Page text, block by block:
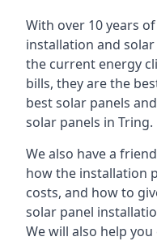
With over 10 years
installation and
the current energy
bills, they are the
best solar panels
solar panels in Tring.
We also have a
how the installation
costs, and how to
solar panel
We will also help